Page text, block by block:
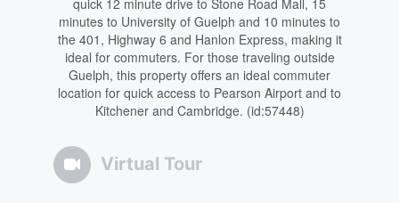
quick 12 minute drive to Stone Road Mall, 15
minutes to University of Guelph and 10 minutes to
the 401, Highway 6 and Hanlon Express, making it
ideal for commuters. For those traveling outside
Guelph, this property offers an ideal commuter
location for quick access to Pearson Airport and to
Kitchener and Cambridge. (id:57448)
Virtual Tour